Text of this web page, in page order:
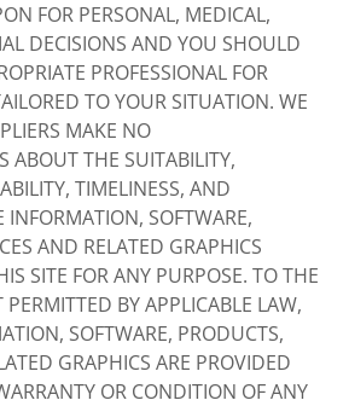
FOR PERSONAL, MEDICAL,
DECISIONS AND YOU SHOULD
PROFESSIONAL FOR
TO YOUR SITUATION. WE
MAKE NO
ABOUT THE SUITABILITY,
TIMELINESS, AND
INFORMATION, SOFTWARE,
AND RELATED GRAPHICS
SITE FOR ANY PURPOSE. TO THE
BY APPLICABLE LAW,
SOFTWARE, PRODUCTS,
GRAPHICS ARE PROVIDED
OR CONDITION OF ANY